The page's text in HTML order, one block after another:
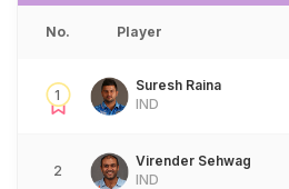
No. Player
1
Suresh Raina
IND
2
Virender Sehwag
IND